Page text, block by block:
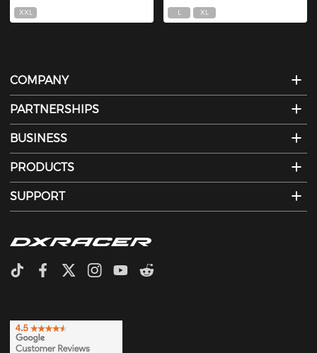
XXL L XL
COMPANY
PARTNERSHIPS
BUSINESS
PRODUCTS
SUPPORT